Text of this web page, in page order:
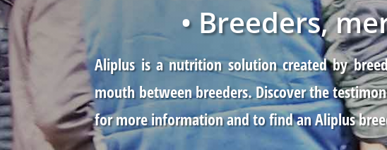
• Breeders,
Aliplus is a nutrition solution created by
mouth between breeders. Discover the
for more information and to find an Aliplus